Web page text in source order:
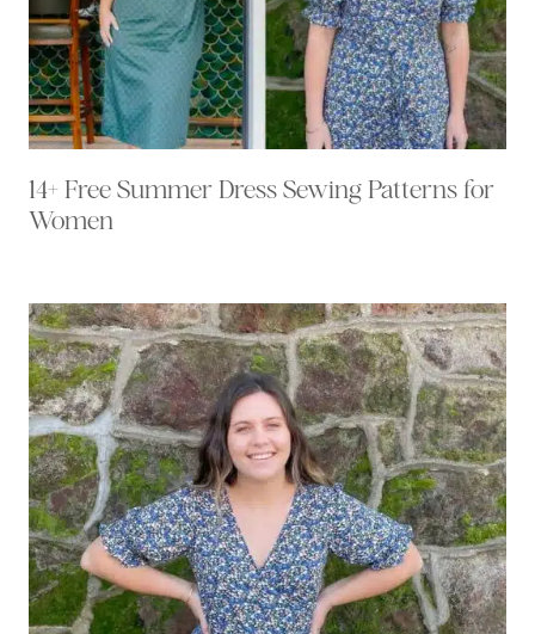
14+ Free Summer Dress Sewing Patterns for
Women